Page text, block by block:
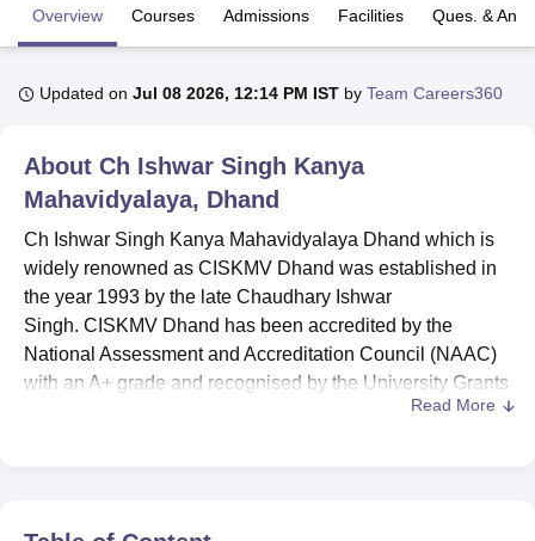
Bhopal
UPES Dehradun Amity University NoidaLovely Professional University
Agricultural University, Anand
of Fundamental Research, Mumbai
Vellore Institute of Technology, VelloreSRM Institute of
College Of Nursing, Mumbai ICT Mumbai
Christian College
Crescent College
Centre, KolkataGuru Nanak Institute Of Hotel Management, Kolkata
SciencesCompetitionPharmacyAnimation and Design
IBS Hyderabad
Overview Courses Admissions Facilities Ques. & Ans
Updated on Jul 08 2026, 12:14 PM IST by Team Careers360
About Ch Ishwar Singh Kanya
Mahavidyalaya, Dhand
Ch Ishwar Singh Kanya Mahavidyalaya Dhand which is
widely renowned as CISKMV Dhand was established in
the year 1993 by the late Chaudhary Ishwar
Singh. CISKMV Dhand has been accredited by the
National Assessment and Accreditation Council (NAAC)
with an A+ grade and recognised by the University Grants
undergraduate and postgraduate levels, including
Read More